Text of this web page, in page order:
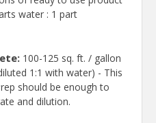
water : 1 part
100-125 sq. ft. / gallon
1:1 with water) - This
should be enough to
and dilution.